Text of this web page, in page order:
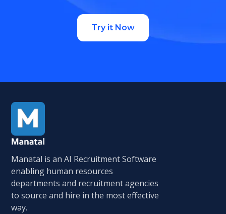
Try it Now
Manatal is an AI Recruitment Software
enabling human resources
departments and recruitment agencies
to source and hire in the most effective
way.